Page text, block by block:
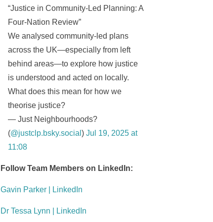
“Justice in Community-Led Planning: A
Four-Nation Review”
We analysed community-led plans
across the UK—especially from left
behind areas—to explore how justice
is understood and acted on locally.
What does this mean for how we
theorise justice?
— Just Neighbourhoods?
(@justclp.bsky.social ) Jul 19, 2025 at
11:08
Follow Team Members on LinkedIn:
Gavin Parker | LinkedIn
Dr Tessa Lynn | LinkedIn